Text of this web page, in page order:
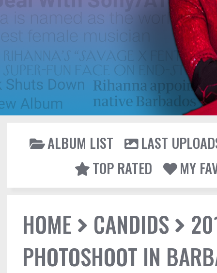
ALBUM LIST
LAST
TOP RATED
MY
HOME CANDIDS
PHOTOSHOOT IN